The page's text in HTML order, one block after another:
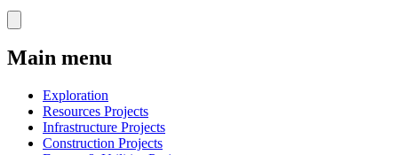
Main menu
Exploration
Resources Projects
Infrastructure Projects
Construction Projects